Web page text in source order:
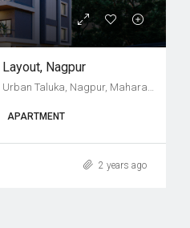
Nagpur
Atrey Layout Ground, Nagpur Urban Taluka, Nagpur, Maharashtra, India
APARTMENT
2 years ago